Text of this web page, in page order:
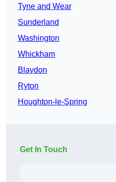
Tyne and Wear
Sunderland
Washington
Whickham
Blaydon
Ryton
Houghton-le-Spring
Get In Touch